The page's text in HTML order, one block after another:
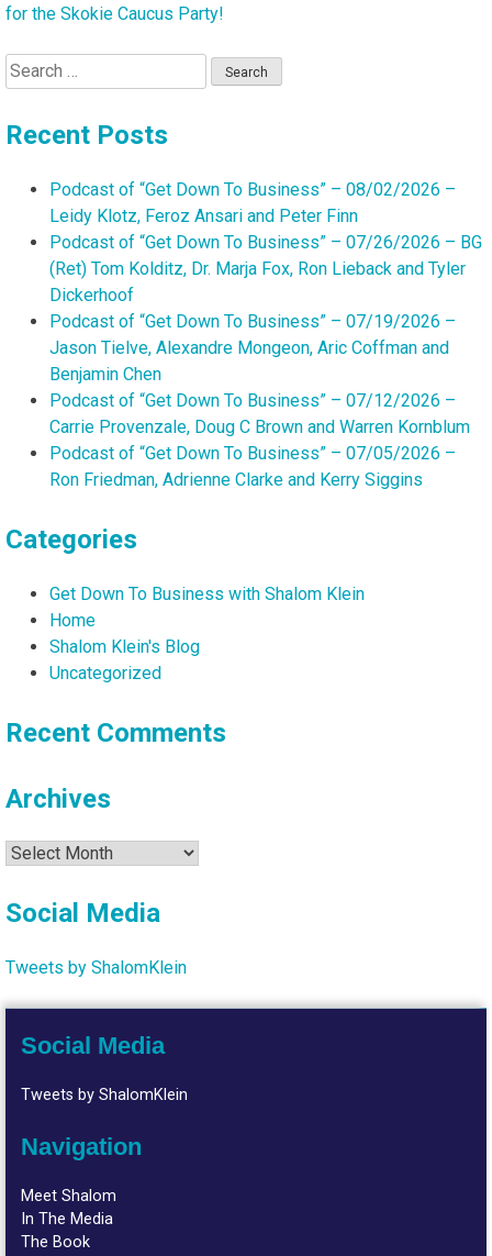
for the Skokie Caucus Party!
Search
for:
Recent Posts
Podcast of “Get Down To Business” – 08/02/2026 –
Leidy Klotz, Feroz Ansari and Peter Finn
Podcast of “Get Down To Business” – 07/26/2026 – BG
(Ret) Tom Kolditz, Dr. Marja Fox, Ron Lieback and Tyler
Dickerhoof
Podcast of “Get Down To Business” – 07/19/2026 –
Jason Tielve, Alexandre Mongeon, Aric Coffman and
Benjamin Chen
Podcast of “Get Down To Business” – 07/12/2026 –
Carrie Provenzale, Doug C Brown and Warren Kornblum
Podcast of “Get Down To Business” – 07/05/2026 –
Ron Friedman, Adrienne Clarke and Kerry Siggins
Categories
Get Down To Business with Shalom Klein
Home
Shalom Klein's Blog
Uncategorized
Recent Comments
Archives
Archives
Social Media
Tweets by ShalomKlein
Social Media
Tweets by ShalomKlein
Navigation
Meet Shalom
In The Media
The Book